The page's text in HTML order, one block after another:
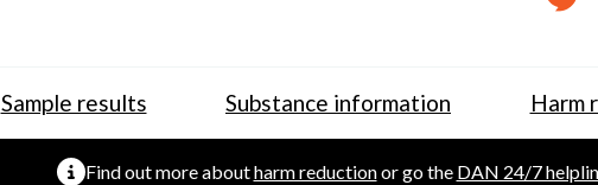
Sample results Substance information Harm
Find out more aboutharm reductionor go the DAN 24/7